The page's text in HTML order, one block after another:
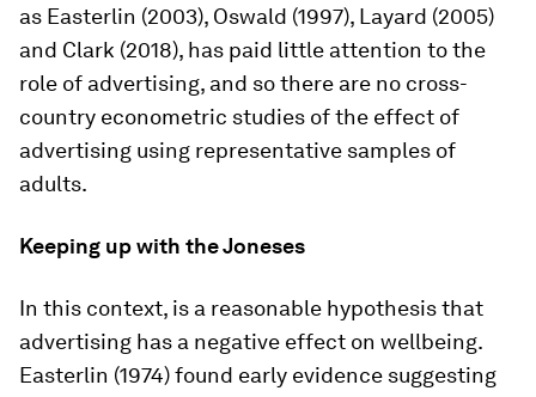
as Easterlin (2003), Oswald (1997), Layard (2005)
and Clark (2018), has paid little attention to the
role of advertising, and so there are no cross-
country econometric studies of the effect of
advertising using representative samples of
adults.
Keeping up with the Joneses
In this context, is a reasonable hypothesis that
advertising has a negative effect on wellbeing.
Easterlin (1974) found early evidence suggesting